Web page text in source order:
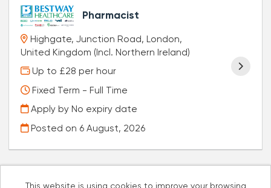
Pharmacist
Highgate, Junction Road, London,
United Kingdom (Incl. Northern Ireland)
Up to £28 per hour
Fixed Term - Full Time
Apply by No expiry date
Posted on 6 August, 2026
This website is using cookies to improve your browsing